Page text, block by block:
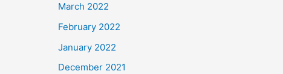
March 2022
February 2022
January 2022
December 2021